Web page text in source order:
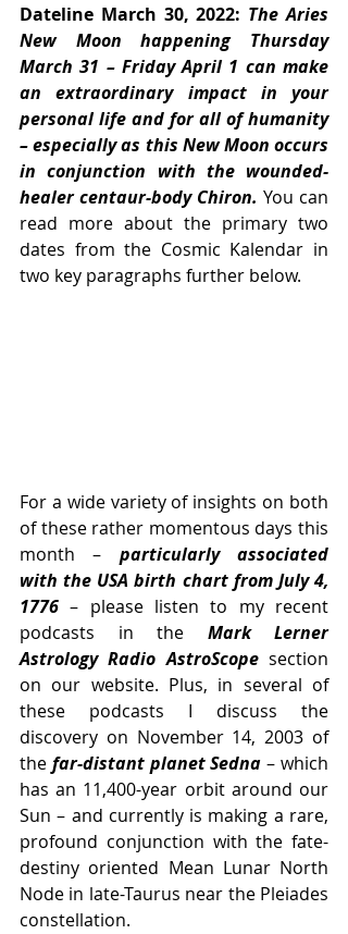
Dateline March 30, 2022: The Aries
New Moon happening Thursday
March 31 – Friday April 1 can make
an extraordinary impact in your
personal life and for all of humanity
– especially as this New Moon occurs
in conjunction with the wounded-
healer centaur-body Chiron. You can
read more about the primary two
dates from the Cosmic Kalendar in
two key paragraphs further below.
For a wide variety of insights on both
of these rather momentous days this
month – particularly associated
with the USA birth chart from July 4,
1776 – please listen to my recent
podcasts in the Mark Lerner
Astrology Radio AstroScope section
on our website. Plus, in several of
these podcasts I discuss the
discovery on November 14, 2003 of
the far-distant planet Sedna – which
has an 11,400-year orbit around our
Sun – and currently is making a rare,
profound conjunction with the fate-
destiny oriented Mean Lunar North
Node in late-Taurus near the Pleiades
constellation.